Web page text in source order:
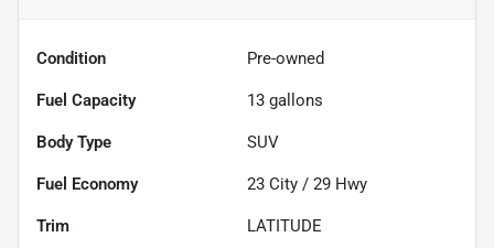
Condition Pre-owned
Fuel Capacity 13 gallons
Body Type SUV
Fuel Economy 23 City / 29 Hwy
Trim LATITUDE